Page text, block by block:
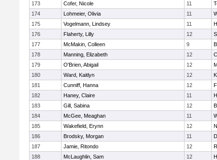
173
Cofer, Nicole 11
174
Lohmeier, Olivia 11
175
Vogelmann, Lindsey 11
176
Flaherty, Lilly 12
177
McMakin, Colleen 9
178
Manning, Elizabeth 12
179
O'Brien, Abigail 12
180
Ward, Kaitlyn 12
181
Cunniff, Hanna 12
182
Haney, Claire 11
183
Gill, Sabina 12
184
McGee, Meaghan 11
185
Wakefield, Erynn 12
186
Brodsky, Morgan 11
187
Jamie, Ritondo 12
188
McLaughlin, Sam 12